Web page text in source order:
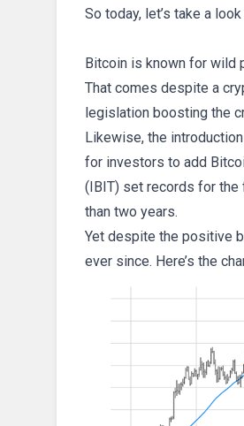
So today, let’s take a
Bitcoin is known for wild
That comes despite a
legislation boosting the
Likewise, the
for investors to add
(IBIT) set records for the
than two years.
Yet despite the positive
ever since. Here’s the